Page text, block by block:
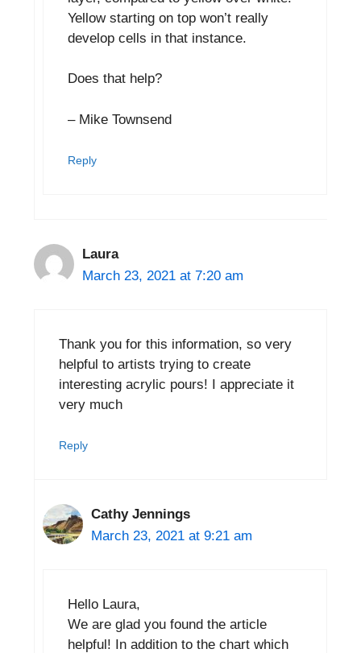
Yellow starting on top won’t really
develop cells in that instance.
Does that help?
– Mike Townsend
Reply
Laura
March 23, 2021 at 7:20 am
Thank you for this information, so very
helpful to artists trying to create
interesting acrylic pours! I appreciate it
very much
Reply
Cathy Jennings
March 23, 2021 at 9:21 am
Hello Laura,
We are glad you found the article
helpful! In addition to the chart which